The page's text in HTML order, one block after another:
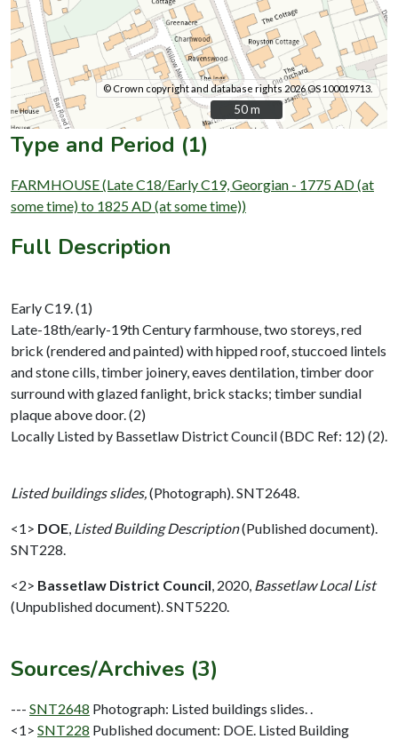
© Crown copyright and database rights 2026 OS 100019713.
50 m
50 m
Type and Period (1)
FARMHOUSE (Late C18/Early C19, Georgian - 1775 AD (at
some time) to 1825 AD (at some time))
Full Description
Early C19. (1)
Late-18th/early-19th Century farmhouse, two storeys, red
brick (rendered and painted) with hipped roof, stuccoed lintels
and stone cills, timber joinery, eaves dentilation, timber door
surround with glazed fanlight, brick stacks; timber sundial
plaque above door. (2)
Locally Listed by Bassetlaw District Council (BDC Ref: 12) (2).
Listed buildings slides,(Photograph). SNT2648.
<1> DOE, Listed Building Description(Published document).
SNT228.
<2> Bassetlaw District Council, 2020, Bassetlaw Local List
(Unpublished document). SNT5220.
Sources/Archives (3)
--- SNT2648 Photograph: Listed buildings slides. .
<1> SNT228 Published document: DOE. Listed Building